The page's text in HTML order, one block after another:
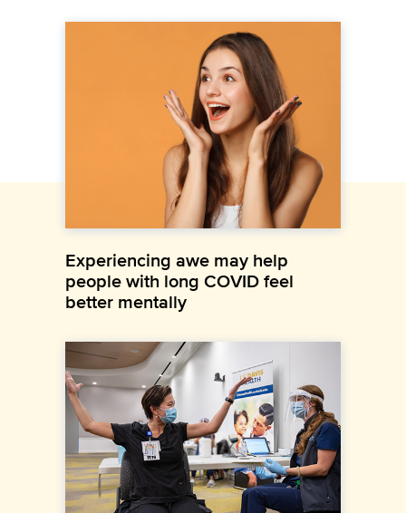
Experiencing awe may help
people with long COVID feel
better mentally